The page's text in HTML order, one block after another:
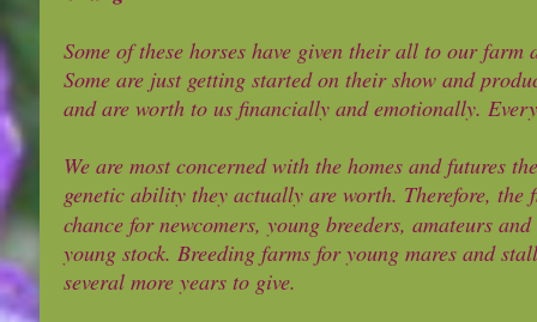
Some of these horses have given their all to our
Some are just getting started on their show and
and are worth to us financially and emotionally.
We are most concerned with the homes and futures
genetic ability they actually are worth. Therefore,
chance for newcomers, young breeders, amateurs
young stock. Breeding farms for young mares and
several more years to give.